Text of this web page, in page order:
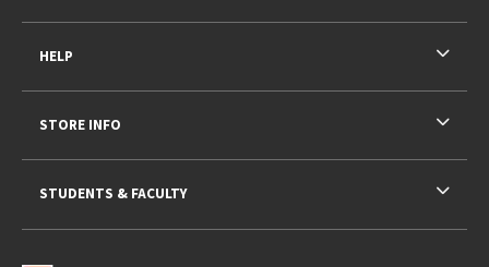
HELP
STORE INFO
STUDENTS & FACULTY